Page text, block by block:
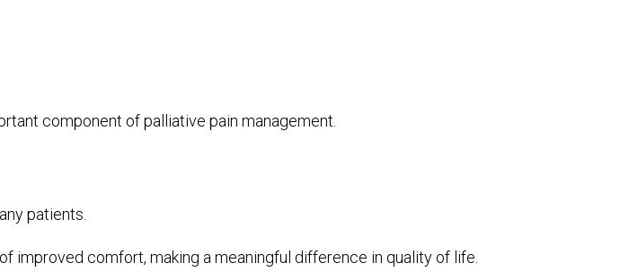
component of palliative pain management.
patients.
improved comfort, making a meaningful difference in quality of life.